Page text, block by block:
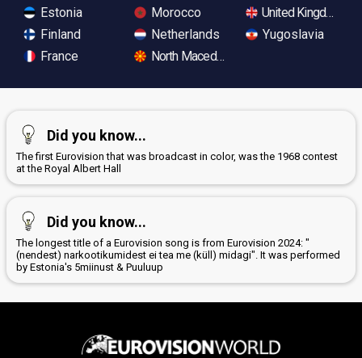
Estonia
Finland
France
Morocco
Netherlands
North Macedonia
United Kingdom
Yugoslavia
Did you know...
The first Eurovision that was broadcast in color, was the 1968 contest
at the Royal Albert Hall
Did you know...
The longest title of a Eurovision song is from Eurovision 2024: "
(nendest) narkootikumidest ei tea me (küll) midagi". It was performed
by Estonia's 5miinust & Puuluup